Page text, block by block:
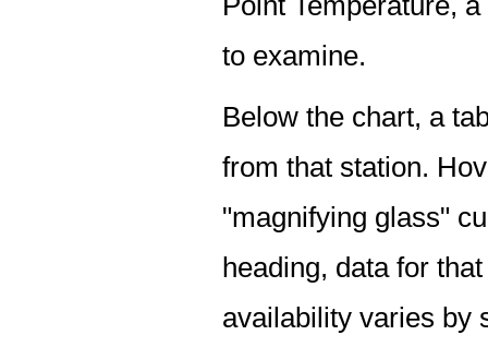
to examine.
Below the chart, a
from that station.
"magnifying glass"
heading, data for
availability varies by